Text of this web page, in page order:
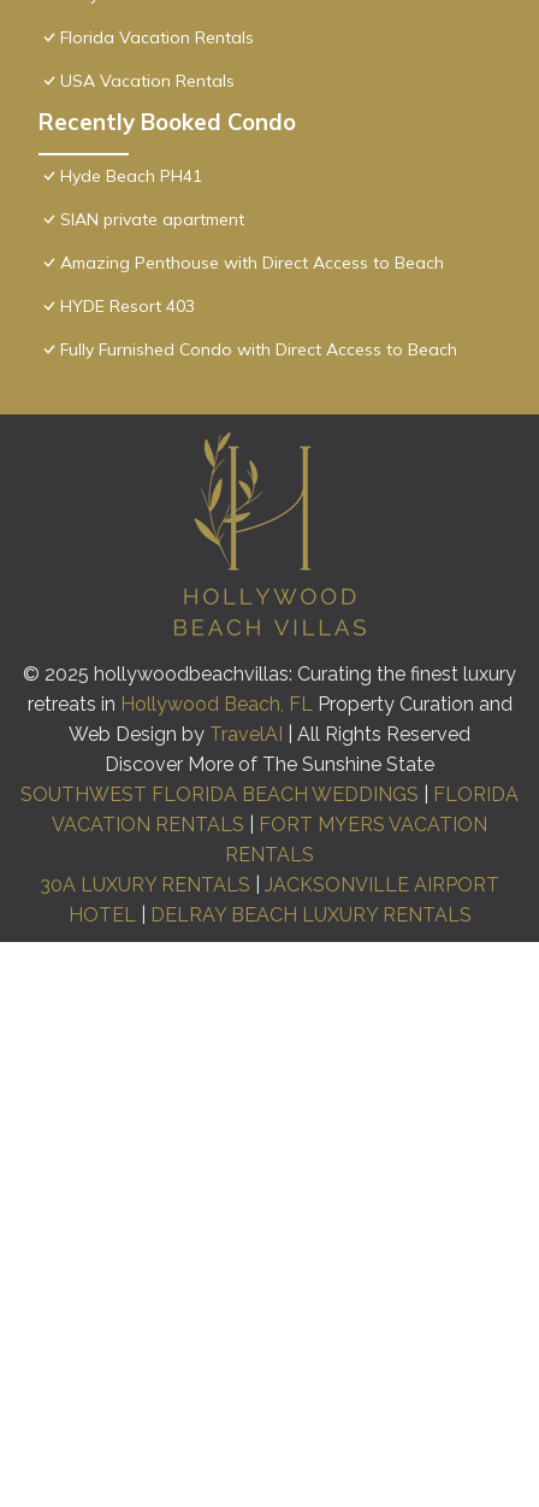
Florida Vacation Rentals
USA Vacation Rentals
Recently Booked Condo
Hyde Beach PH41
SIAN private apartment
Amazing Penthouse with Direct Access to Beach
HYDE Resort 403
Fully Furnished Condo with Direct Access to Beach
© 2025 hollywoodbeachvillas: Curating the finest luxury
retreats in Hollywood Beach, FLProperty Curation and
Web Design by TravelAI
| All Rights Reserved
Discover More of The Sunshine State
SOUTHWEST FLORIDA BEACH WEDDINGS
FLORIDA
VACATION RENTALS
FORT MYERS VACATION
RENTALS
30A LUXURY RENTALS
JACKSONVILLE AIRPORT
HOTEL| DELRAY BEACH LUXURY RENTALS